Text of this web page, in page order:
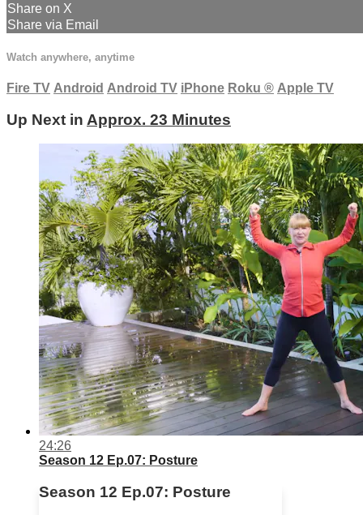
Share on X
Share via Email
Watch anywhere, anytime
Fire TV Android Android TV iPhone Roku ® Apple TV
Up Next in Approx. 23 Minutes
24:26
Season 12 Ep.07: Posture
Season 12 Ep.07: Posture